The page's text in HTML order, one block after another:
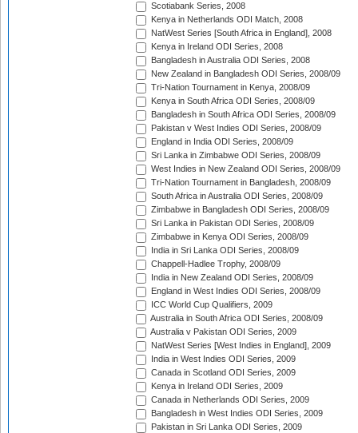
Scotiabank Series, 2008
Kenya in Netherlands ODI Match, 2008
NatWest Series [South Africa in England], 2008
Kenya in Ireland ODI Series, 2008
Bangladesh in Australia ODI Series, 2008
New Zealand in Bangladesh ODI Series, 2008/09
Tri-Nation Tournament in Kenya, 2008/09
Kenya in South Africa ODI Series, 2008/09
Bangladesh in South Africa ODI Series, 2008/09
Pakistan v West Indies ODI Series, 2008/09
England in India ODI Series, 2008/09
Sri Lanka in Zimbabwe ODI Series, 2008/09
West Indies in New Zealand ODI Series, 2008/09
Tri-Nation Tournament in Bangladesh, 2008/09
South Africa in Australia ODI Series, 2008/09
Zimbabwe in Bangladesh ODI Series, 2008/09
Sri Lanka in Pakistan ODI Series, 2008/09
Zimbabwe in Kenya ODI Series, 2008/09
India in Sri Lanka ODI Series, 2008/09
Chappell-Hadlee Trophy, 2008/09
India in New Zealand ODI Series, 2008/09
England in West Indies ODI Series, 2008/09
ICC World Cup Qualifiers, 2009
Australia in South Africa ODI Series, 2008/09
Australia v Pakistan ODI Series, 2009
NatWest Series [West Indies in England], 2009
India in West Indies ODI Series, 2009
Canada in Scotland ODI Series, 2009
Kenya in Ireland ODI Series, 2009
Canada in Netherlands ODI Series, 2009
Bangladesh in West Indies ODI Series, 2009
Pakistan in Sri Lanka ODI Series, 2009